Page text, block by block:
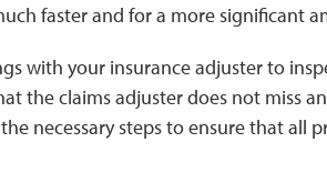
faster and for a more significant
with your insurance adjuster to
the claims adjuster does not miss
necessary steps to ensure that all